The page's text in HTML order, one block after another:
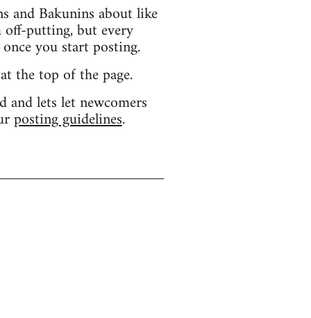
and Bakunins about like
off-putting, but every
you start posting.
the top of the page.
lets let newcomers
posting guidelines.